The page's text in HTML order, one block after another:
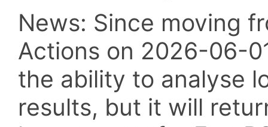
News: Since moving
Actions on 2026-06-
the ability to analyse
results, but it will